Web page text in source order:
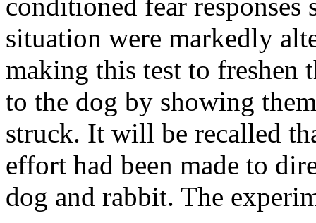
situation were markedly
making this test to freshen
to the dog by showing
struck. It will be recalled
effort had been made to
dog and rabbit. The